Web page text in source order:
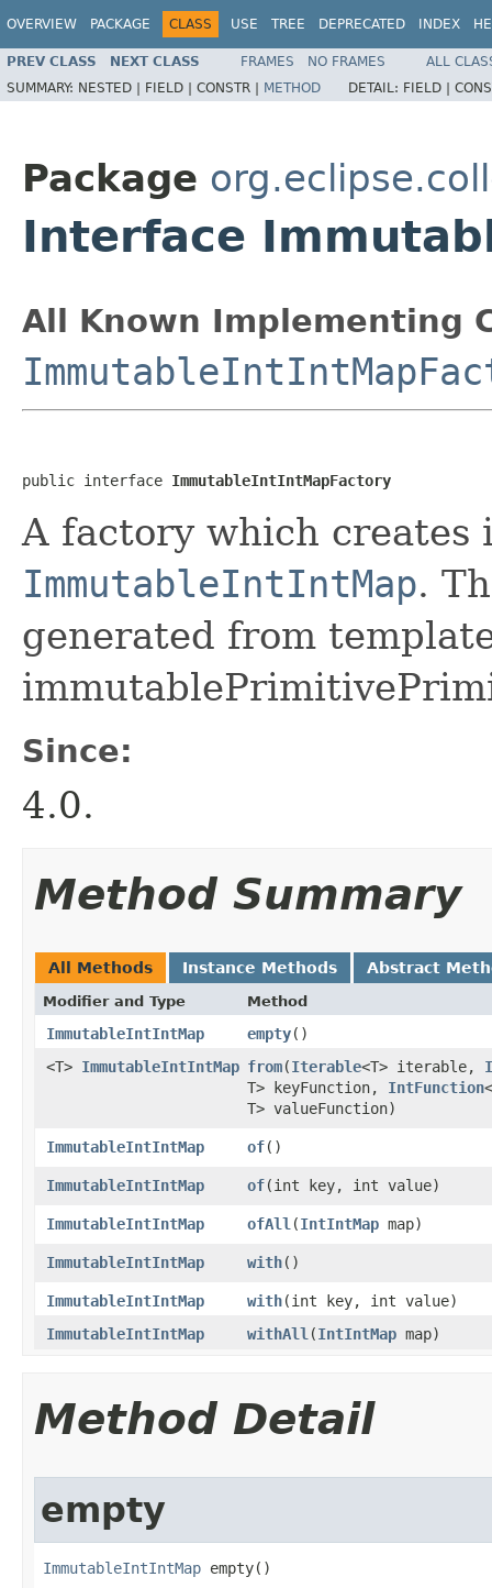
OVERVIEW PACKAGE CLASS USE TREE DEPRECATED INDEX
PREV CLASS NEXT CLASS FRAMES NO FRAMES
ALL
SUMMARY: NESTED | FIELD | CONSTR | METHOD DETAIL: FIELD |
Package
Interface
All Known Implementing
public interface ImmutableIntIntMapFactory
A factory which creates
ImmutableIntIntMap.
generated from
Since:
4.0.
Method Summary
All Methods Instance Methods Abstract
Modifier and Type Method
ImmutableIntIntMap empty​()
<T> ImmutableIntIntMap from​(Iterable<T> iterable,
T> keyFunction, IntFunction
T> valueFunction)
ImmutableIntIntMap of​()
ImmutableIntIntMap of​(int key, int value)
ImmutableIntIntMap ofAll ​(IntIntMap map)
ImmutableIntIntMap with​()
ImmutableIntIntMap with​(int key, int value)
ImmutableIntIntMap
withAll ​(IntIntMap map)
Method Detail
empty
ImmutableIntIntMap empty​()